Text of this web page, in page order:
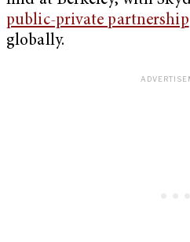
public-private partnership
globally.